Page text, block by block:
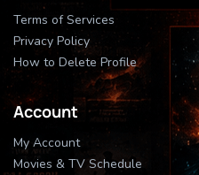
Terms of Services
Privacy Policy
How to Delete Profile
Account
My Account
Movies & TV Schedule